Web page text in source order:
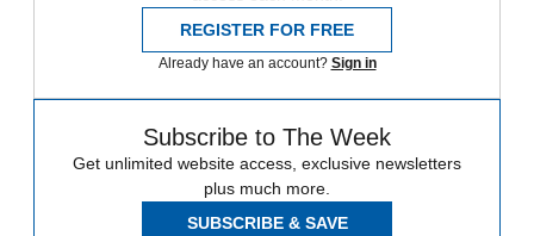
REGISTER FOR FREE
Already have an account? Sign in
Subscribe to The Week
Get unlimited website access, exclusive newsletters
plus much more.
SUBSCRIBE & SAVE